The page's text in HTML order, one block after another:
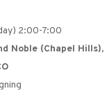
2:00-7:00
Noble (Chapel Hills),